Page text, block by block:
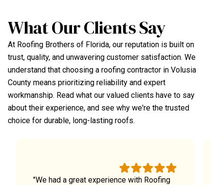
What Our Clients Say
At Roofing Brothers of Florida, our reputation is built on
trust, quality, and unwavering customer satisfaction. We
understand that choosing a roofing contractor in Volusia
County means prioritizing reliability and expert
workmanship. Read what our valued clients have to say
about their experience, and see why we're the trusted
choice for durable, long-lasting roofs.
"We had a great experience with Roofing